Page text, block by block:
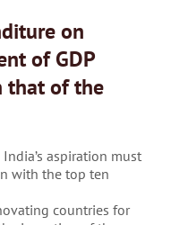
on
of GDP
that of the
aspiration must
with the top ten
countries for